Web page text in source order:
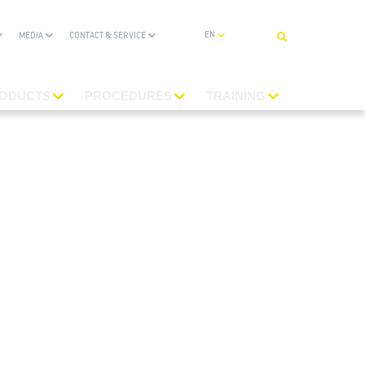
MEDIA CONTACT & SERVICE ENGLISH